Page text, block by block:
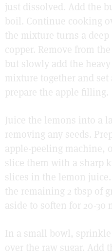
just dissolved. Add the
boil. Continue cooking
the mixture turns a
copper. Remove from
but slowly add the
mixture together and
prepare the apple filling.
Juice the lemons into a
removing any seeds.
apple-peeling machine,
slice them with a sharp
slices in the lemon
the remaining 2 tbsp of
aside to soften for 20-30
In a small bowl,
over the raw sugar. Add